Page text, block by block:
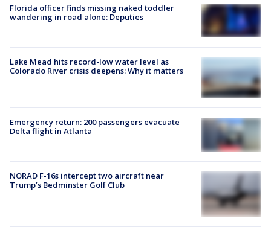
Florida officer finds missing naked toddler
wandering in road alone: Deputies
Lake Mead hits record-low water level as
Colorado River crisis deepens: Why it matters
Emergency return: 200 passengers evacuate
Delta flight in Atlanta
NORAD F-16s intercept two aircraft near
Trump’s Bedminster Golf Club